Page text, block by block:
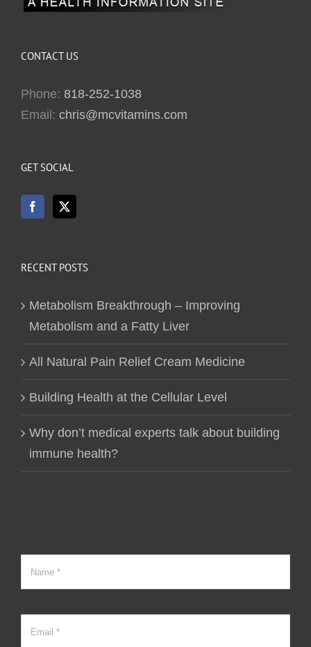
CONTACT US
Phone: 818-252-1038
Email: chris@mcvitamins.com
GET SOCIAL
RECENT POSTS
Metabolism Breakthrough – Improving
Metabolism and a Fatty Liver
All Natural Pain Relief Cream Medicine
Building Health at the Cellular Level
Why don’t medical experts talk about building
immune health?